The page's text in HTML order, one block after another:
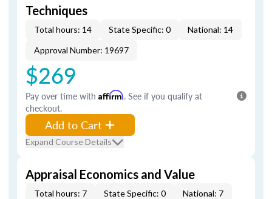
Techniques
Total hours: 14 State Specific: 0
National: 14
Approval Number: 19697
$269
Pay over time with Affirm. See if you qualify at
checkout.
Add to Cart
Expand Course Details
Appraisal Economics and Value
Total hours: 7 State Specific: 0
National: 7